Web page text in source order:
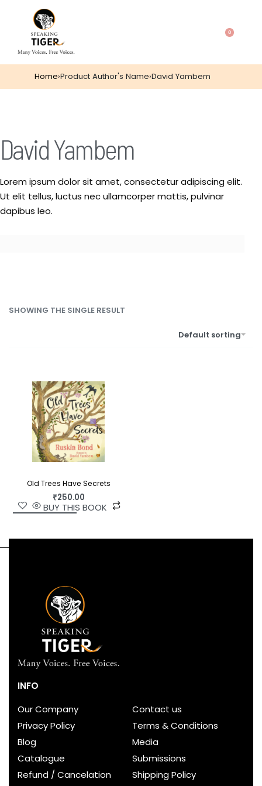
0
Home›Product Author's Name›David Yambem
David Yambem
Lorem ipsum dolor sit amet, consectetur adipiscing elit.
Ut elit tellus, luctus nec ullamcorper mattis, pulvinar
dapibus leo.
SHOWING THE SINGLE RESULT
Default sorting
Old Trees Have Secrets
₹250.00
BUY THIS BOOK
INFO
Our Company
Contact us
Privacy Policy
Terms & Conditions
Blog
Media
Catalogue
Submissions
Refund / Cancelation
Shipping Policy